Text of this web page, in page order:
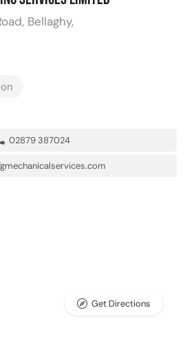
Bellaghy,
02879 387024
Get Directions